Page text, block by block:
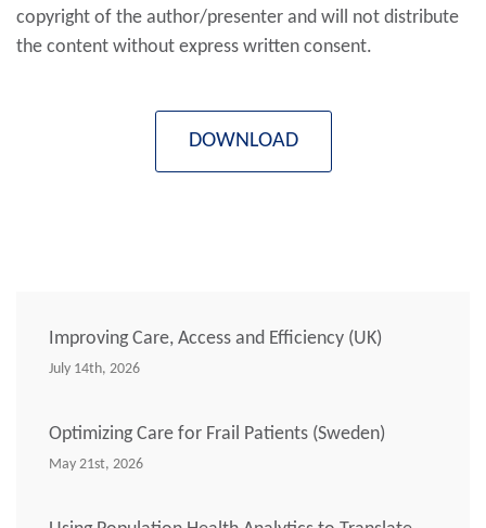
copyright of the author/presenter and will not distribute
the content without express written consent.
DOWNLOAD
Improving Care, Access and Efficiency (UK)
July 14th, 2026
Optimizing Care for Frail Patients (Sweden)
May 21st, 2026